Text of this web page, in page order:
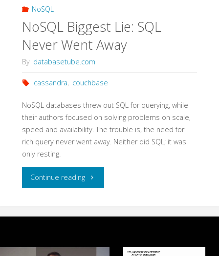
NoSQL
NoSQL Biggest Lie: SQL
Never Went Away
By databasetube.com
cassandra, couchbase
NoSQL databases threw out SQL for querying, while
their authors focused on solving problems on scale,
speed and availability. The trouble is, the need for
rich query never went away. Neither did SQL; it was
only resting.
Continue reading"NoSQL
Lie: